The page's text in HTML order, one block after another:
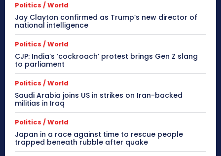
Politics / World
Jay Clayton confirmed as Trump’s new director of
national intelligence
Politics / World
CJP: India’s ‘cockroach’ protest brings Gen Z slang
to parliament
Politics / World
Saudi Arabia joins US in strikes on Iran-backed
militias in Iraq
Politics / World
Japan in a race against time to rescue people
trapped beneath rubble after quake